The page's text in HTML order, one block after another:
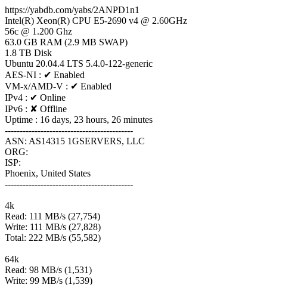
https://yabdb.com/yabs/2ANPD1n1
Intel(R) Xeon(R) CPU E5-2690 v4 @ 2.60GHz
56c @ 1.200 Ghz
63.0 GB RAM (2.9 MB SWAP)
1.8 TB Disk
Ubuntu 20.04.4 LTS 5.4.0-122-generic
AES-NI : ✔ Enabled
VM-x/AMD-V : ✔ Enabled
IPv4 : ✔ Online
IPv6 : ✘ Offline
Uptime : 16 days, 23 hours, 26 minutes
-------------------------------------------
ASN: AS14315 1GSERVERS, LLC
ORG:
ISP:
Phoenix, United States
-------------------------------------------
4k
Read: 111 MB/s (27,754)
Write: 111 MB/s (27,828)
Total: 222 MB/s (55,582)
64k
Read: 98 MB/s (1,531)
Write: 99 MB/s (1,539)